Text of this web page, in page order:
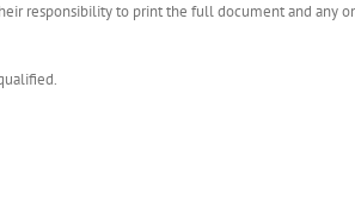
responsibility to print the full document and any